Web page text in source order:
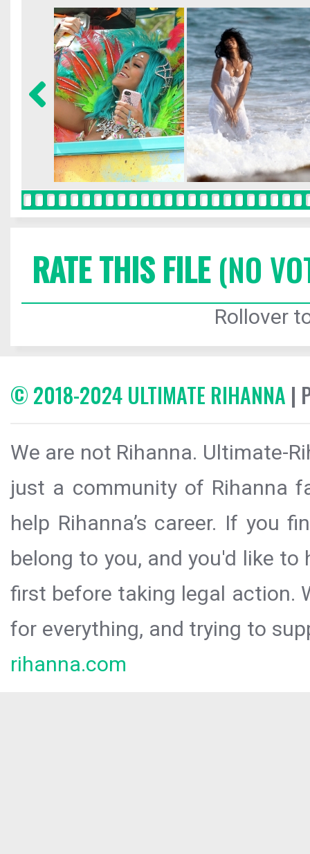
RATE THIS FILE(NO
Rollover
© 2018-2024 ULTIMATE RIHANNA |
We are not Rihanna. Ultimate-
just a community of Rihanna
help Rihanna’s career. If you
belong to you, and you'd like
first before taking legal action.
for everything, and trying to
rihanna.com